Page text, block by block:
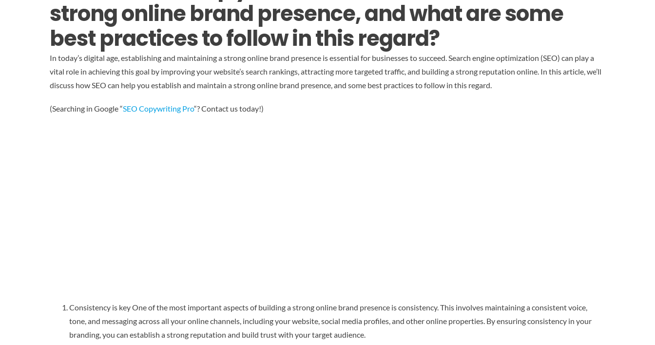
strong online brand presence, and what are some
best practices to follow in this regard?
In today’s digital age, establishing and maintaining a strong online brand presence is essential for businesses to succeed. Search engine optimization (SEO) can play a
vital role in achieving this goal by improving your website’s search rankings, attracting more targeted traffic, and building a strong reputation online. In this article, we’ll
discuss how SEO can help you establish and maintain a strong online brand presence, and some best practices to follow in this regard.
(Searching in Google “SEO Copywriting Pro“? Contact us today!)
Consistency is key One of the most important aspects of building a strong online brand presence is consistency. This involves maintaining a consistent voice,
tone, and messaging across all your online channels, including your website, social media profiles, and other online properties. By ensuring consistency in your
branding, you can establish a strong reputation and build trust with your target audience.